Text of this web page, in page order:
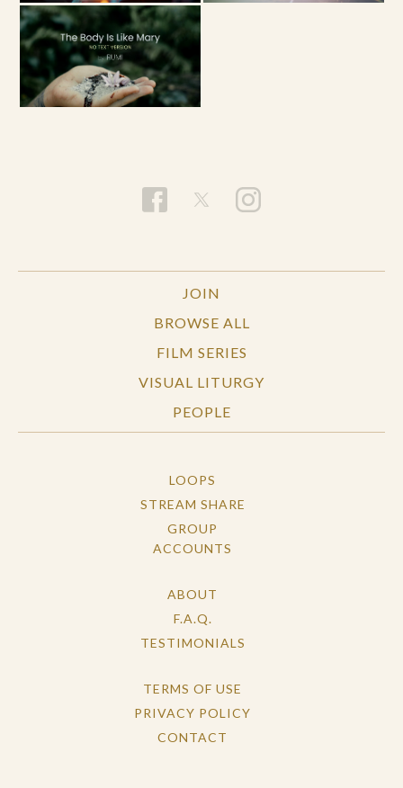
JOIN
BROWSE ALL
FILM SERIES
VISUAL LITURGY
PEOPLE
LOOPS
STREAM SHARE
GROUP
ACCOUNTS
ABOUT
F.A.Q.
TESTIMONIALS
TERMS OF USE
PRIVACY POLICY
CONTACT